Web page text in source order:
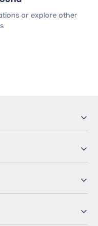
or explore other